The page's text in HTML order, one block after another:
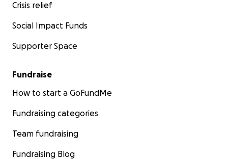
Crisis relief
Social Impact Funds
Supporter Space
Fundraise
How to start a GoFundMe
Fundraising categories
Team fundraising
Fundraising Blog